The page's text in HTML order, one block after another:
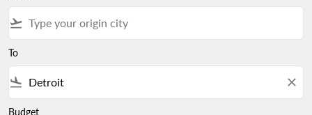
flight_takeoff
To
flight_land close
Budget